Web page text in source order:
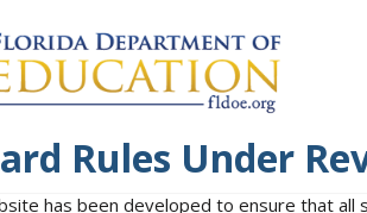
Rules Under
has been developed to ensure that